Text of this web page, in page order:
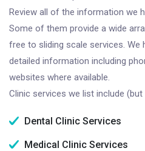
Review all of the information we
Some of them provide a wide
free to sliding scale services. We
detailed information including
websites where available.
Clinic services we list include
Dental Clinic Services
Medical Clinic Services